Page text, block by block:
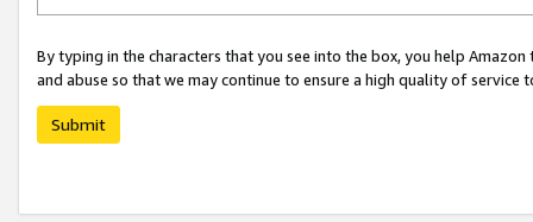
By typing in the characters that you see into the box, you help
and abuse so that we may continue to ensure a high quality of service
Submit